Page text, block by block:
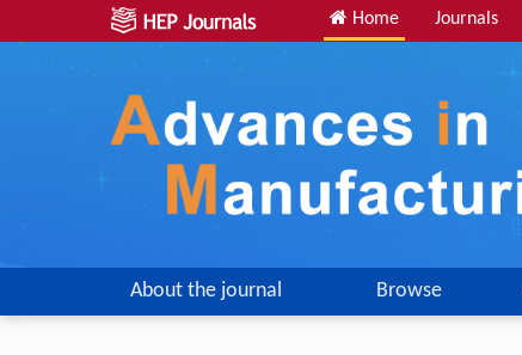
Home Journals
About the journal Browse